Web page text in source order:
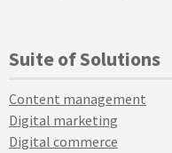
Suite of Solutions
Content management
Digital marketing
Digital commerce